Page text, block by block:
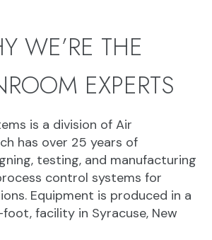
WE’RE THE
EXPERTS
is a division of Air
has over 25 years of
testing, and manufacturing
control systems for
Equipment is produced in a
facility in Syracuse, New